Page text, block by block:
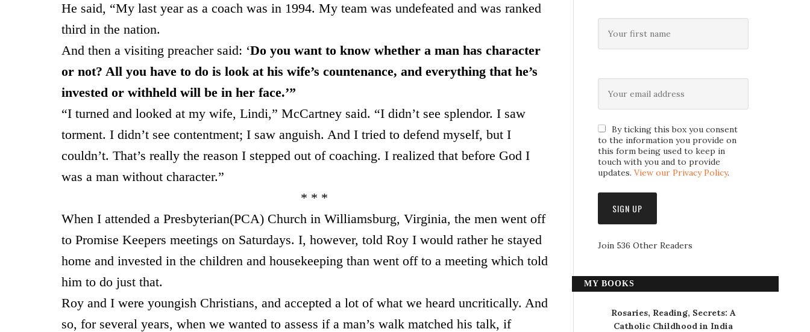
He said, “My last year as a coach was in 1994. My team was undefeated and was ranked
third in the nation.
And then a visiting preacher said: ‘Do you want to know whether a man has character
or not? All you have to do is look at his wife’s countenance, and everything that he’s
invested or withheld will be in her face.’”
“I turned and looked at my wife, Lindi,” McCartney said. “I didn’t see splendor. I saw
torment. I didn’t see contentment; I saw anguish. And I tried to defend myself, but I
couldn’t. That’s really the reason I stepped out of coaching. I realized that before God I
was a man without character.”
* * *
When I attended a Presbyterian(PCA) Church in Williamsburg, Virginia, the men went off
to Promise Keepers meetings on Saturdays. I, however, told Roy I would rather he stayed
home and invested in the children and housekeeping than went off to a meeting which told
him to do just that.
Roy and I were youngish Christians, and accepted a lot of what we heard uncritically. And
so, for several years, when we wanted to assess if a man’s walk matched his talk, if
By ticking this box you consent
to the information you provide on
this form being used to keep in
touch with you and to provide
updates. View our Privacy Policy.
Join 536 Other Readers
MY BOOKS
Rosaries, Reading, Secrets: A
Catholic Childhood in India